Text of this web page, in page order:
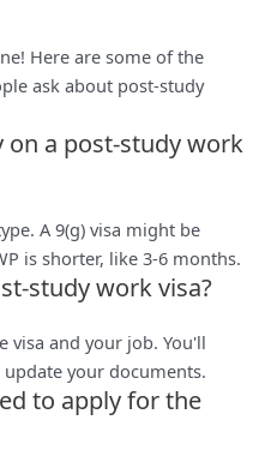
Here are some of the
ask about post-study
on a post-study work
A 9(g) visa might be
is shorter, like 3-6 months.
study work visa?
visa and your job. You'll
your documents.
to apply for the